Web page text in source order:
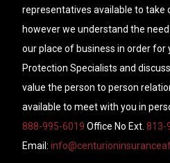
representatives available to take
however we understand the
our place of business in order
Protection Specialists and
value the person to person
available to meet with you in
888-995-6019 Office No Ext. 813-
Email: